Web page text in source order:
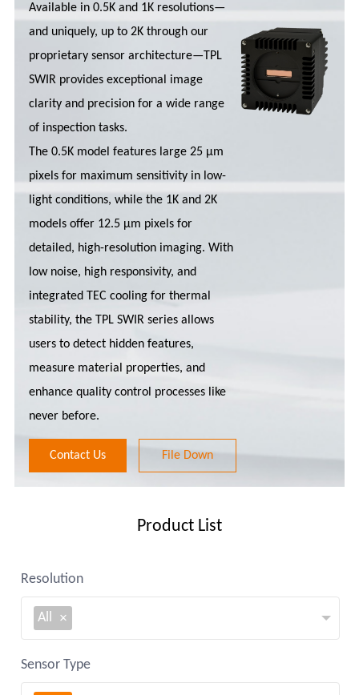
Available in 0.5K and 1K resolutions—
and uniquely, up to 2K through our
proprietary sensor architecture—TPL
SWIR provides exceptional image
clarity and precision for a wide range
of inspection tasks.
The 0.5K model features large 25 µm
pixels for maximum sensitivity in low-
light conditions, while the 1K and 2K
models offer 12.5 µm pixels for
detailed, high-resolution imaging. With
low noise, high responsivity, and
integrated TEC cooling for thermal
stability, the TPL SWIR series allows
users to detect hidden features,
measure material properties, and
enhance quality control processes like
never before.
Contact Us File Down
Product List
Resolution
All
Sensor Type